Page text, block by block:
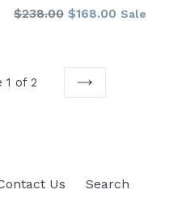
Regular
$238.00 $168.00 Sale
1 of 2
Us Search